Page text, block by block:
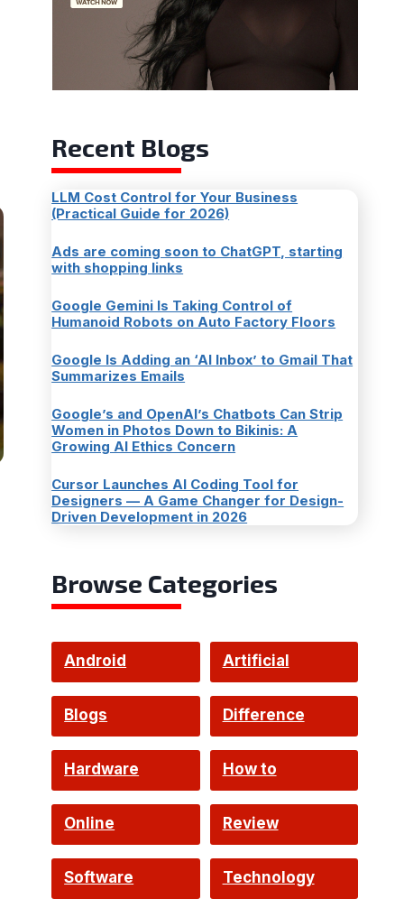
Recent Blogs
LLM Cost Control for Your Business
(Practical Guide for 2026)
Ads are coming soon to ChatGPT, starting
with shopping links
Google Gemini Is Taking Control of
Humanoid Robots on Auto Factory Floors
Google Is Adding an ‘AI Inbox’ to Gmail That
Summarizes Emails
Google’s and OpenAI’s Chatbots Can Strip
Women in Photos Down to Bikinis: A
Growing AI Ethics Concern
Cursor Launches AI Coding Tool for
Designers — A Game Changer for Design-
Driven Development in 2026
Browse Categories
Android Artificial
Intelligence
Blogs
Difference
Hardware How to
Online Review
Software Technology